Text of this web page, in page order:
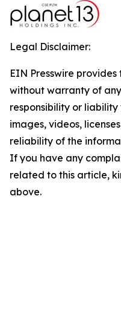
Legal Disclaimer:
EIN Presswire provides
without warranty of
responsibility or
images, videos,
reliability of the
If you have any
related to this article,
above.